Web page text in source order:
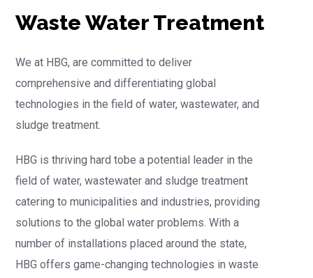
Waste Water Treatment
We at HBG, are committed to deliver
comprehensive and differentiating global
technologies in the field of water, wastewater, and
sludge treatment.
HBG is thriving hard tobe a potential leader in the
field of water, wastewater and sludge treatment
catering to municipalities and industries, providing
solutions to the global water problems. With a
number of installations placed around the state,
HBG offers game-changing technologies in waste